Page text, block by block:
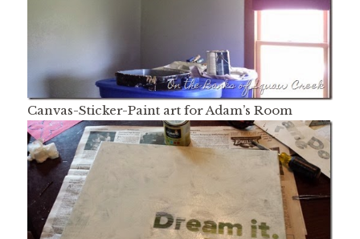
Canvas-Sticker-Paint art for Adam’s Room